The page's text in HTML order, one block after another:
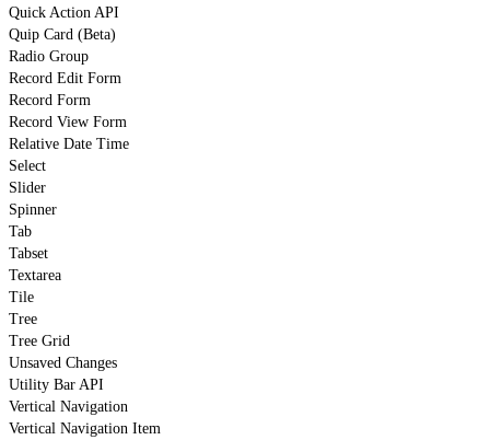
Quick Action API
Quip Card (Beta)
Radio Group
Record Edit Form
Record Form
Record View Form
Relative Date Time
Select
Slider
Spinner
Tab
Tabset
Textarea
Tile
Tree
Tree Grid
Unsaved Changes
Utility Bar API
Vertical Navigation
Vertical Navigation Item